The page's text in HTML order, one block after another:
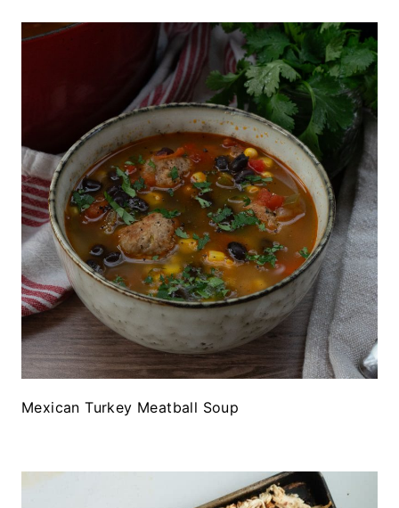
Mexican Turkey Meatball Soup